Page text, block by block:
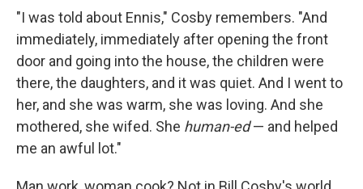
"I was told about Ennis," Cosby remembers. "And
immediately, immediately after opening the front
door and going into the house, the children were
there, the daughters, and it was quiet. And I went to
her, and she was warm, she was loving. And she
mothered, she wifed. She human-ed— and helped
me an awful lot."